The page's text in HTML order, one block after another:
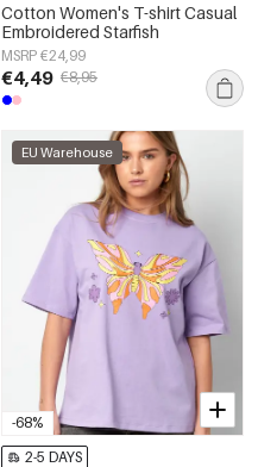
Cotton Women's T-shirt Casual
Embroidered Starfish
MSRP €24,99
€4,49 €8,95
-68%
EU Warehouse
2-5 DAYS